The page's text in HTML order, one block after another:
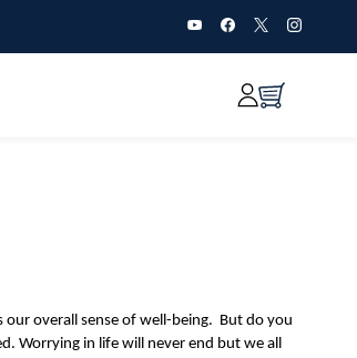
overall sense of well-being. But do you
Worrying in life will never end but we all